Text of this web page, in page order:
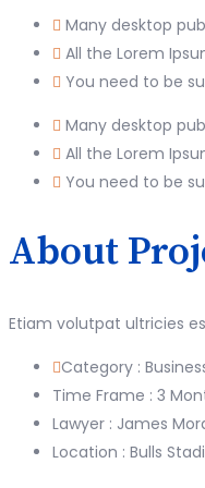
Many desktop
All the Lorem
You need to be
Many desktop
All the Lorem
You need to be
About
Etiam volutpat ultricies
Category :
Time Frame : 3
Lawyer : James
Location : Bulls